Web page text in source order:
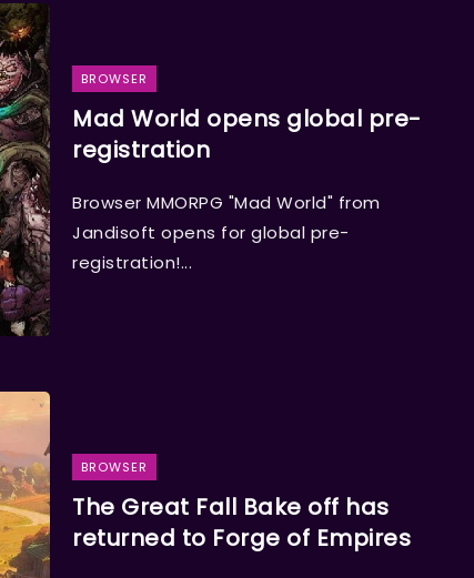
BROWSER
Mad World opens global pre-
registration
Browser MMORPG "Mad World" from
Jandisoft opens for global pre-
registration!...
BROWSER
The Great Fall Bake off has
returned to Forge of Empires